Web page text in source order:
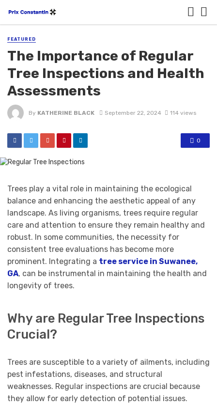
FEATURED
The Importance of Regular
Tree Inspections and Health
Assessments
By KATHERINE BLACK September 22, 2024 114 views
0
Trees play a vital role in maintaining the ecological
balance and enhancing the aesthetic appeal of any
landscape. As living organisms, trees require regular
care and attention to ensure they remain healthy and
robust. In some communities, the necessity for
consistent tree evaluations has become more
prominent. Integrating a tree service in Suwanee,
GA, can be instrumental in maintaining the health and
longevity of trees.
Why are Regular Tree Inspections
Crucial?
Trees are susceptible to a variety of ailments, including
pest infestations, diseases, and structural
weaknesses. Regular inspections are crucial because
they allow for early detection of potential issues.